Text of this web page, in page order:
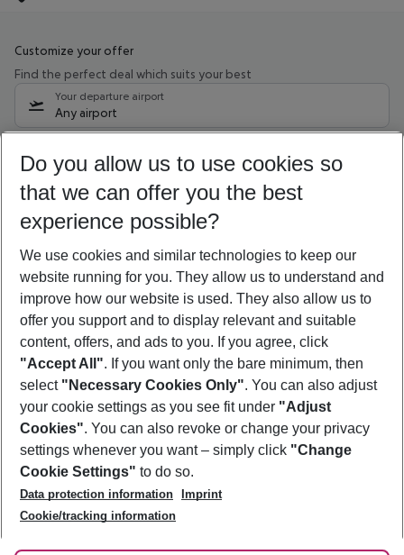
Customize your offer
Find the perfect deal which suits your best
Your departure airport
Any airport
09/08/26 –07/08/27 5-8 nights
Who will travel
2 adults No children
Show more filter
Footer
Footer navigation
About Us
Best Price Guarantee
Change Cookie Settings
Cookie Policy
Facts
Service & Help
Accessible Travel
Check-in
Follow Us
Do you allow us to use cookies so
that we can offer you the best
experience possible?
We use cookies and similar technologies to keep our
website running for you. They allow us to understand and
improve how our website is used. They also allow us to
offer you support and to display relevant and suitable
content, offers, and ads to you. If you agree, click
"Accept All". If you want only the bare minimum, then
select "Necessary Cookies Only". You can also adjust
your cookie settings as you see fit under "Adjust
Cookies". You can also revoke or change your privacy
settings whenever you want – simply click "Change
Cookie Settings" to do so.
Data protection information
Imprint
Cookie/tracking information